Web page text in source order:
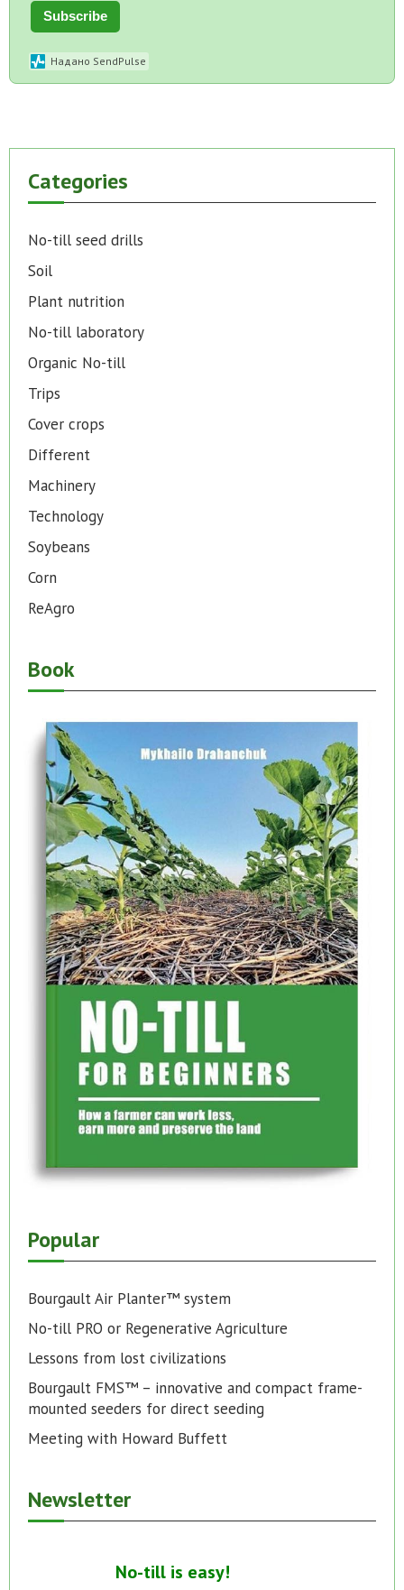
Subscribe
Надано SendPulse
Categories
No-till seed drills
Soil
Plant nutrition
No-till laboratory
Organic No-till
Trips
Cover crops
Different
Machinery
Technology
Soybeans
Corn
ReAgro
Book
Popular
Bourgault Air Planter™ system
No-till PRO or Regenerative Agriculture
Lessons from lost civilizations
Bourgault FMS™ – innovative and compact frame-
mounted seeders for direct seeding
Meeting with Howard Buffett
Newsletter
No-till is easy!